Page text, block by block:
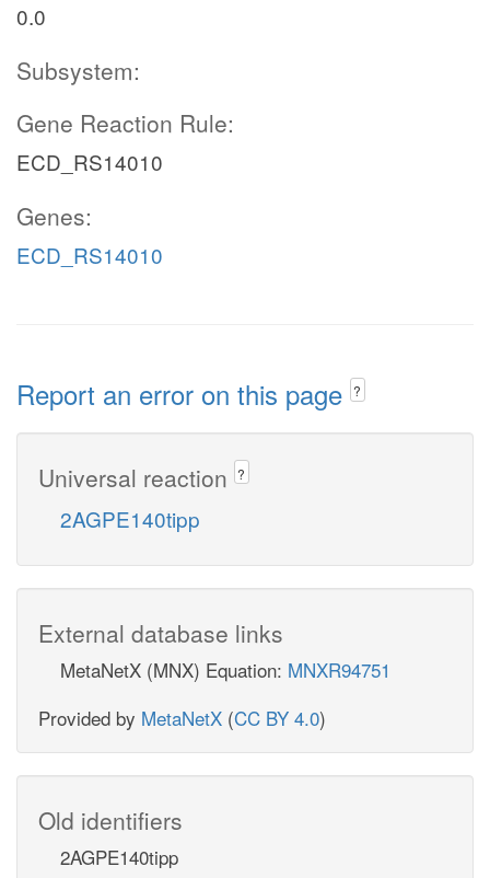
0.0
Subsystem:
Gene Reaction Rule:
ECD_RS14010
Genes:
ECD_RS14010
Report an error on this page ?
Universal reaction ?
2AGPE140tipp
External database links
MetaNetX (MNX) Equation: MNXR94751
Provided by MetaNetX (CC BY 4.0)
Old identifiers
2AGPE140tipp